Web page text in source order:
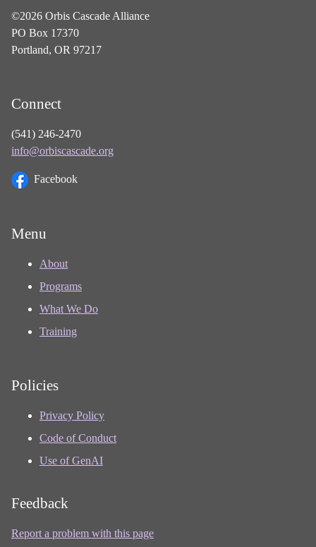
©2026 Orbis Cascade Alliance
PO Box 17370
Portland, OR 97217
Connect
(541) 246-2470
info@orbiscascade.org
Facebook
Menu
About
Programs
What We Do
Training
Policies
Privacy Policy
Code of Conduct
Use of GenAI
Feedback
Report a problem with this page